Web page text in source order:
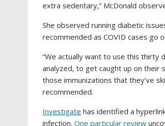
extra sedentary,” McDonald
She observed running diabetic
recommended as COVID cases go
“We actually want to use this
analyzed, to get caught up on their
those immunizations that they’ve
recommended.
Investigate has identified a
infection. One particular review